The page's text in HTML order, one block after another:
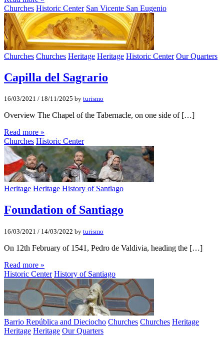
Churches Historic Center San Vicente San Eugenio
Churches Churches Heritage Heritage Historic Center Our Quarters
Capilla del Sagrario
16/03/2021 / 18/11/2025 by turismo
Overview The Chapel of the Tabernacle, on one side of […]
Read more »
Churches Historic Center
Heritage Heritage History of Santiago
Foundation of Santiago
16/03/2021 / 14/03/2022 by turismo
On 12th February of 1541, Pedro de Valdivia, heading the […]
Read more »
Historic Center History of Santiago
Barrio República and Dieciocho Churches Churches Heritage
Heritage Heritage Our Quarters